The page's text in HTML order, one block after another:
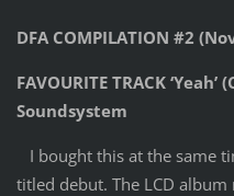
DFA COMPILATION #2
FAVOURITE TRACK
Soundsystem
I bought this at the same
titled debut. The LCD